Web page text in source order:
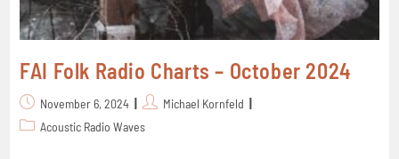
FAI Folk Radio Charts – October 2024
November 6, 2024
Michael Kornfeld
Acoustic Radio Waves